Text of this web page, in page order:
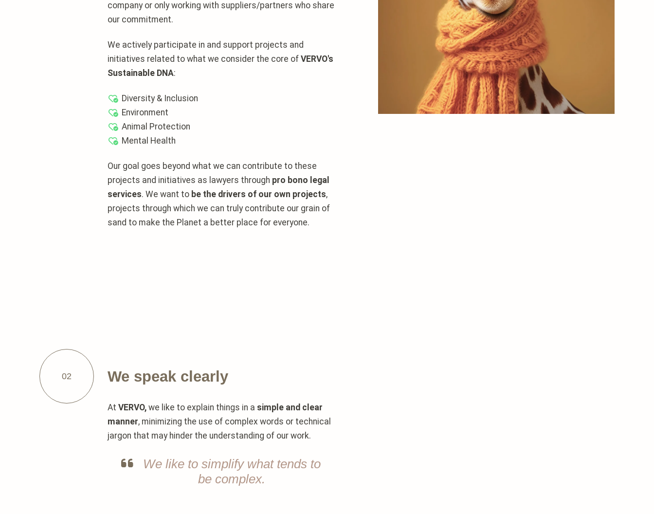
company or only working with suppliers/partners who share
our commitment.
We actively participate in and support projects and
initiatives related to what we consider the core of VERVO's
Sustainable DNA:
Diversity & Inclusion
Environment
Animal Protection
Mental Health
Our goal goes beyond what we can contribute to these
projects and initiatives as lawyers through pro bono legal
services. We want to be the drivers of our own projects,
projects through which we can truly contribute our grain of
sand to make the Planet a better place for everyone.
02 We speak clearly
At VERVO,we like to explain things in a simple and clear
manner, minimizing the use of complex words or technical
jargon that may hinder the understanding of our work.
We like to simplify what tends to
be complex.